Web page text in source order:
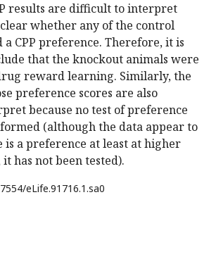
results are difficult to interpret
whether any of the control
a CPP preference. Therefore, it is
that the knockout animals were
reward learning. Similarly, the
preference scores are also
because no test of preference
(although the data appear to
is a preference at least at higher
has not been tested).
eLife.91716.1.sa0